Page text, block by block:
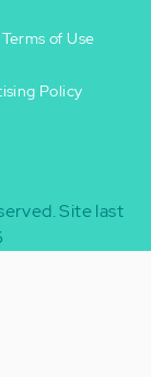
Terms of Use
Policy
Site last